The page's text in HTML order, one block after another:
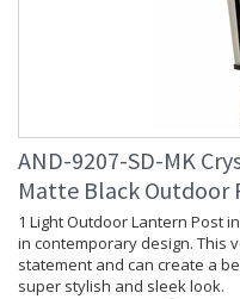
AND-9207-SD-MK
Matte Black Outdoor
1 Light Outdoor Lantern Post
in contemporary design. This
statement and can create a
super stylish and sleek look.